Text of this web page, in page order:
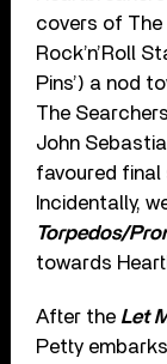
covers of The
Rock’n’Roll
Pins’) a nod
The
John
favoured final
Incidentally,
Torpedos/
towards
After the Let
Petty